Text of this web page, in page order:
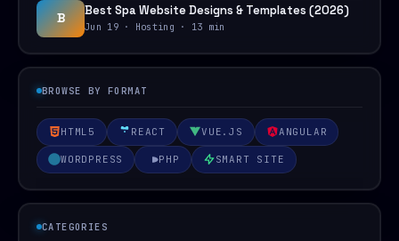
B Best Spa Website Designs & Templates (2026)
Jun 19 · Hosting · 13 min
BROWSE BY FORMAT
HTML5 REACT VUE.JS ANGULAR
WORDPRESS PHP SMART SITE
CATEGORIES